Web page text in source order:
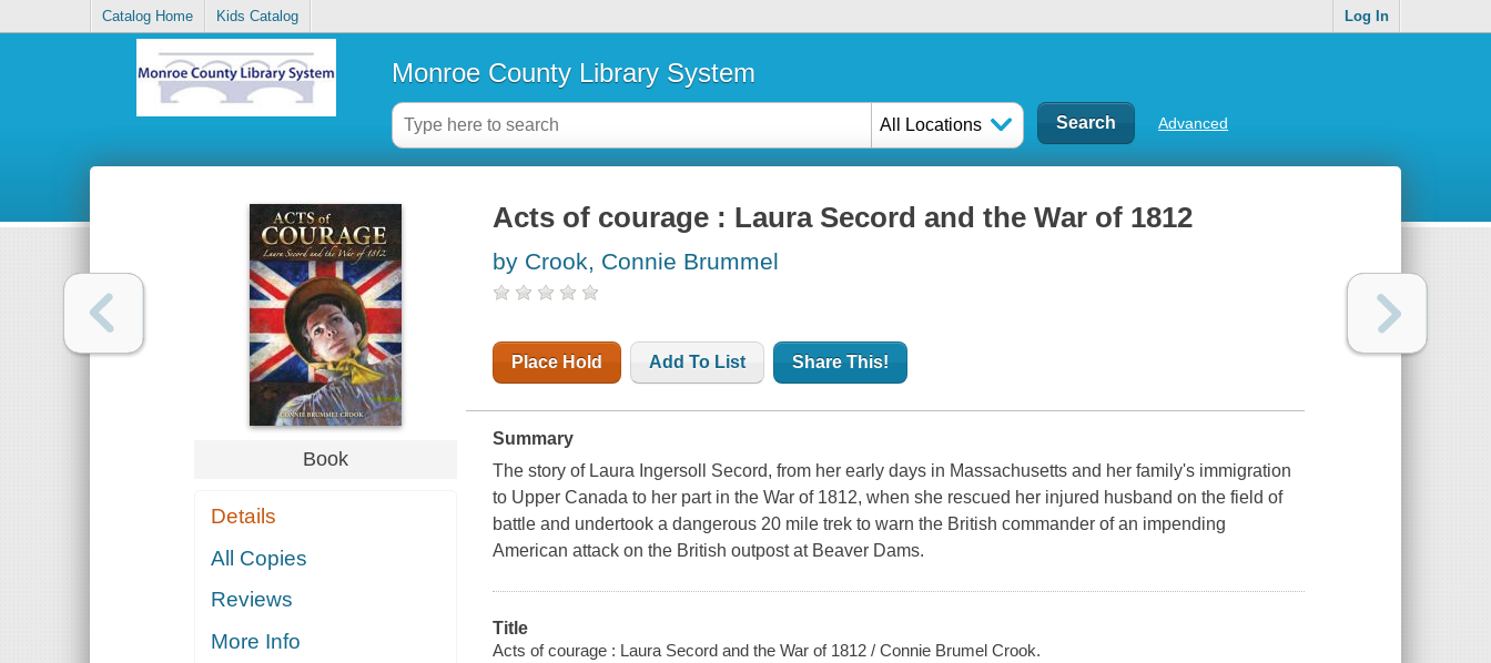
Catalog Home Kids Catalog Log In
Monroe County Library System
All Locations Advanced
Book
Details
All Copies
Reviews
More Info
Acts of courage : Laura Secord and the War of 1812
by Crook, Connie Brummel
Place Hold Add To List Share This!
Summary
The story of Laura Ingersoll Secord, from her early days in Massachusetts and her family's immigration
to Upper Canada to her part in the War of 1812, when she rescued her injured husband on the field of
battle and undertook a dangerous 20 mile trek to warn the British commander of an impending
American attack on the British outpost at Beaver Dams.
Title
Acts of courage : Laura Secord and the War of 1812 / Connie Brumel Crook.